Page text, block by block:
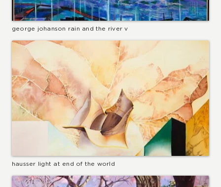
george johanson rain and the river v
hausser light at end of the world